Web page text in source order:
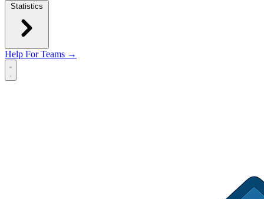
Statistics
Help For Teams →
Open main menu